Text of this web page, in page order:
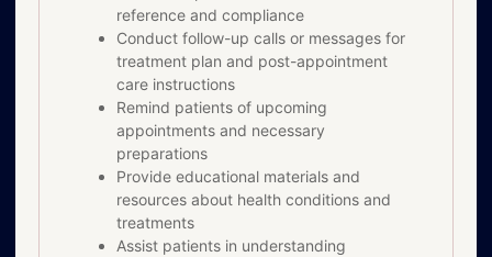
reference and compliance
Conduct follow-up calls or messages for
treatment plan and post-appointment
care instructions
Remind patients of upcoming
appointments and necessary
preparations
Provide educational materials and
resources about health conditions and
treatments
Assist patients in understanding